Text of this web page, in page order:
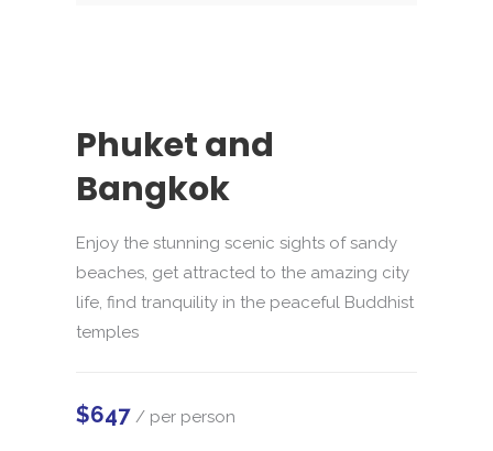
Phuket and
Bangkok
Enjoy the stunning scenic sights of sandy
beaches, get attracted to the amazing city
life, find tranquility in the peaceful Buddhist
temples
$647 / per person